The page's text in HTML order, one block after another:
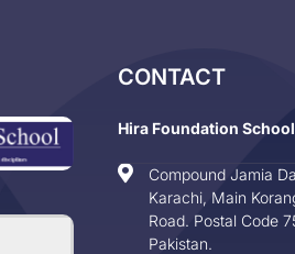
CONTACT
Hira Foundation School
Compound Jamia
Karachi, Main
Road. Postal Code
Pakistan.